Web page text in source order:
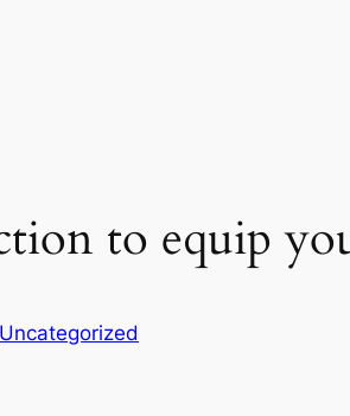
to equip
Uncategorized